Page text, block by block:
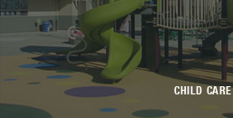
CHILD CARE